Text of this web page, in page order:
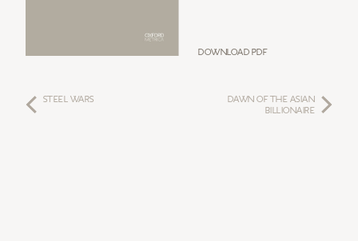
Download PDF
DAWN OF THE ASIAN
BILLIONAIRE
STEEL WARS